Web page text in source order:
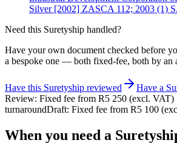
Silver [2002] ZASCA 112; 2003 (1)
Need this Suretyship handled?
Have your own document checked before
a bespoke one — both fixed-fee, both by an
Have this Suretyship reviewed Have a
Review: Fixed fee from R5 250 (excl. VAT)
turnaroundDraft: Fixed fee from R5 100
When you need a